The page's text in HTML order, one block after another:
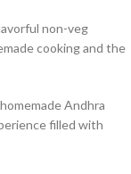
non-veg
cooking and the
Andhra
filled with